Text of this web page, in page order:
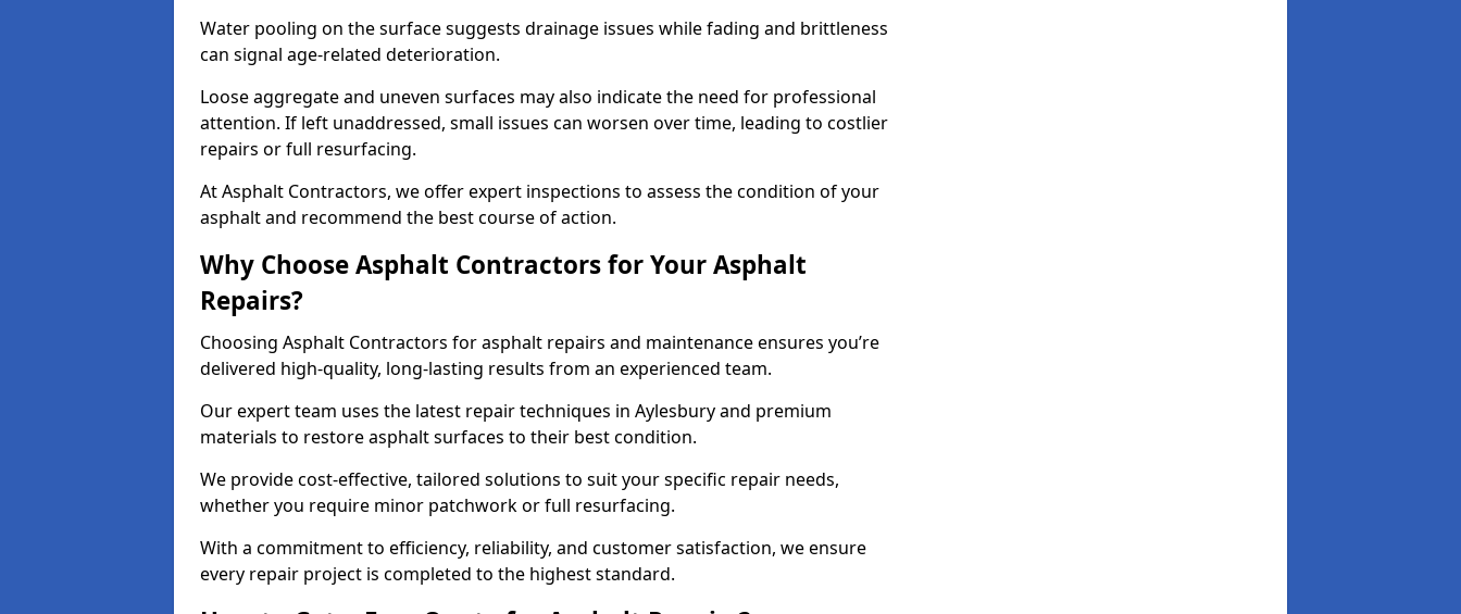
Water pooling on the surface suggests drainage issues while fading and brittleness
can signal age-related deterioration.
Loose aggregate and uneven surfaces may also indicate the need for professional
attention. If left unaddressed, small issues can worsen over time, leading to costlier
repairs or full resurfacing.
At Asphalt Contractors, we offer expert inspections to assess the condition of your
asphalt and recommend the best course of action.
Why Choose Asphalt Contractors for Your Asphalt
Repairs?
Choosing Asphalt Contractors for asphalt repairs and maintenance ensures you’re
delivered high-quality, long-lasting results from an experienced team.
Our expert team uses the latest repair techniques in Aylesbury and premium
materials to restore asphalt surfaces to their best condition.
We provide cost-effective, tailored solutions to suit your specific repair needs,
whether you require minor patchwork or full resurfacing.
With a commitment to efficiency, reliability, and customer satisfaction, we ensure
every repair project is completed to the highest standard.